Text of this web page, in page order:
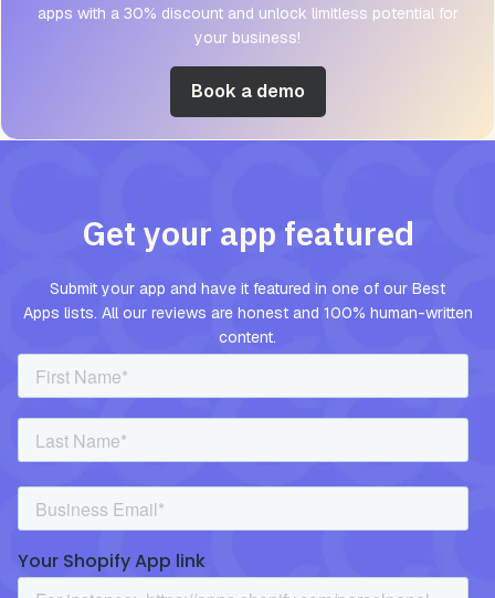
apps with a 30% discount and unlock limitless potential for
your business!
Book a demo
Get your app featured
Submit your app and have it featured in one of our Best
Apps lists. All our reviews are honest and 100% human-written
content.